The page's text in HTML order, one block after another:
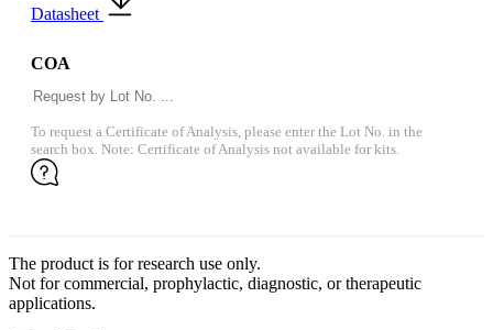
Datasheet
COA
To request a Certificate of Analysis, please enter the Lot No. in the
search box. Note: Certificate of Analysis not available for kits.
The product is for research use only.
Not for commercial, prophylactic, diagnostic, or therapeutic
applications.